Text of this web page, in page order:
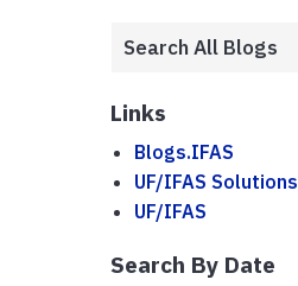
Links
Blogs.IFAS
UF/IFAS Solutions
UF/IFAS
Search By Date